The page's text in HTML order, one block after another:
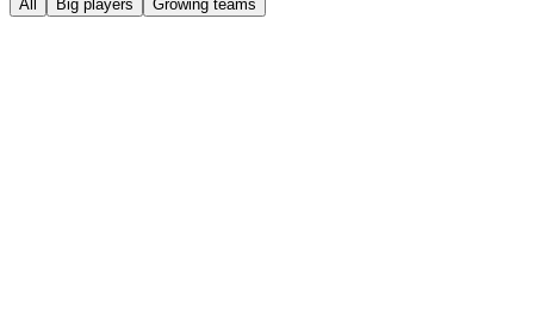
All Big players Growing teams